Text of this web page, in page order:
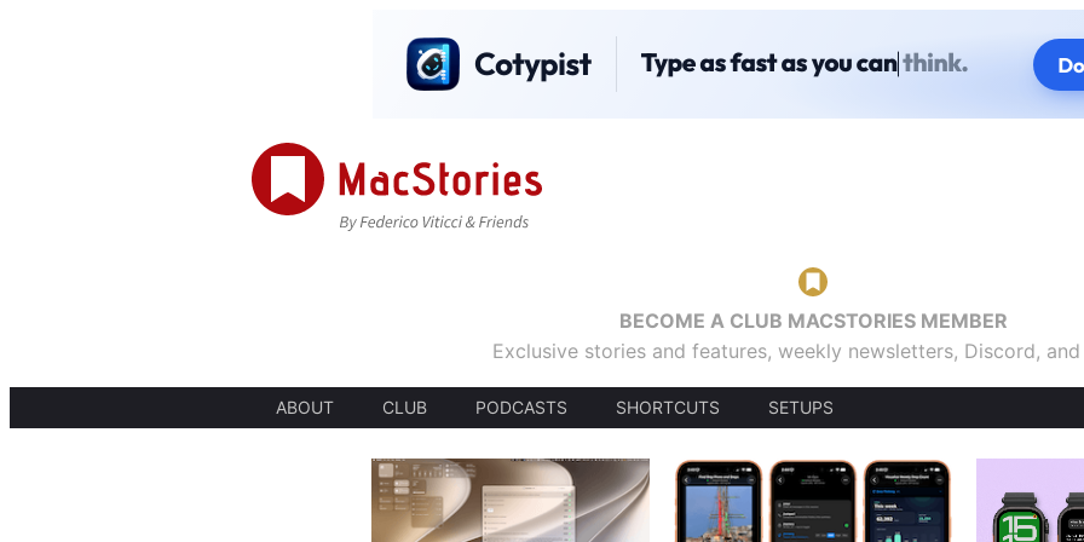
BECOME A CLUB MACSTORIES MEMBER
Exclusive stories and features, weekly newsletters, Discord,
ABOUT CLUB PODCASTS SHORTCUTS SETUPS